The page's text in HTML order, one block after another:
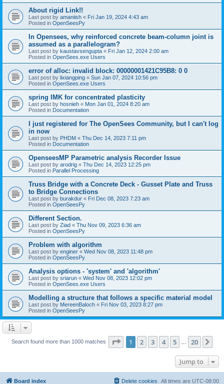
About rigid Link!!
Last post by amaniish « Fri Jan 19, 2024 4:43 am
Posted in OpenSeesPy
In Opensees, why reinforced concrete beam-column joint is
assumed as a parallelogram?
Last post by kaustavsengupta « Fri Jan 12, 2024 2:00 am
Posted in OpenSees.exe Users
error of alloc: invalid block: 00000001421C95B8: 0 0
Last post by lixiangping « Sun Jan 07, 2024 10:56 pm
Posted in OpenSees.exe Users
spring IMK for concentrated plasticity
Last post by hosnieh « Mon Jan 01, 2024 8:20 am
Posted in Documentation
I just registered for The OpenSees Community, but I can't log
in now
Last post by PHDM « Thu Dec 14, 2023 7:11 pm
Posted in Documentation
OpenseesMP Parametric analysis Recorder Issue
Last post by arodrig « Thu Dec 14, 2023 12:25 pm
Posted in Parallel Processing
Truss Bridge with a Concrete Deck - Gusset Plate and Truss
to Bridge Connections
Last post by burakdur « Fri Dec 08, 2023 7:23 am
Posted in OpenSeesPy
Different Section.
Last post by Ziad « Thu Nov 09, 2023 6:36 am
Posted in OpenSeesPy
Problem with algorithm
Last post by enginer « Wed Nov 08, 2023 11:48 pm
Posted in OpenSeesPy
Analysis options - 'system' and 'algorithm'
Last post by sriarun « Wed Nov 08, 2023 12:02 pm
Posted in OpenSees.exe Users
Modelling a structure that follows a specific material model
Last post by MereenBaloch « Fri Nov 03, 2023 8:27 pm
Posted in OpenSeesPy
Search found more than 1000 matches Page 1of 20
1 2 3 4 5 20
Jump to
Board index All times are UTC-08:00
Delete cookies